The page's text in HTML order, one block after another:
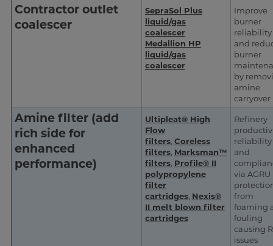
Contractor outlet
coalescer
SepraSol Plus
liquid/gas
coalescer
Medallion HP
liquid/gas
coalescer
Improve
burner
reliability
and
burner
by
amine
carryover
Amine filter (add
rich side for
enhanced
performance)
Ultipleat® High
Flow
filters, Coreless
filters, Marksman™
filters, Profile® II
polypropylene
filter
cartridges, Nexis®
II melt blown filter
cartridges
Refinery
reliability
and
via AGRU
from
foaming
fouling
causing
issues